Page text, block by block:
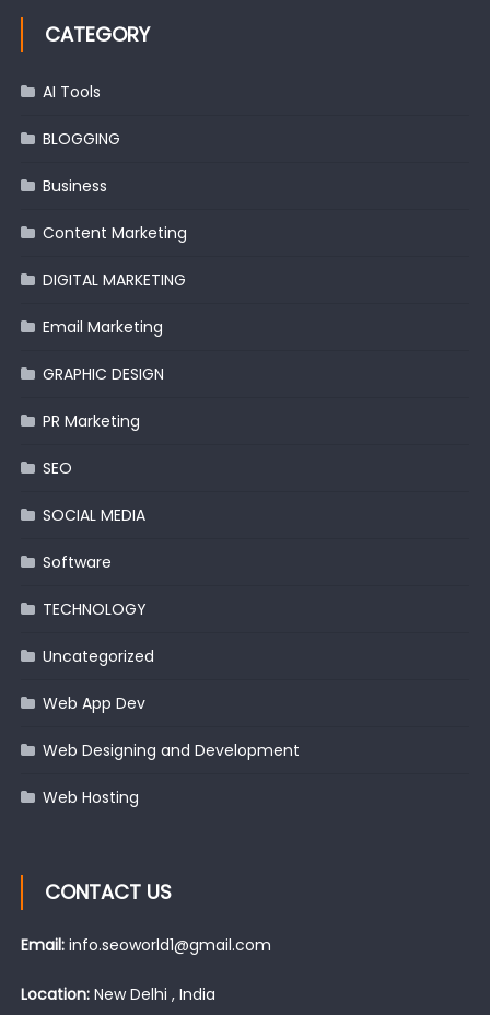
CATEGORY
AI Tools
BLOGGING
Business
Content Marketing
DIGITAL MARKETING
Email Marketing
GRAPHIC DESIGN
PR Marketing
SEO
SOCIAL MEDIA
Software
TECHNOLOGY
Uncategorized
Web App Dev
Web Designing and Development
Web Hosting
CONTACT US
Email: info.seoworld1@gmail.com
Location:New Delhi , India